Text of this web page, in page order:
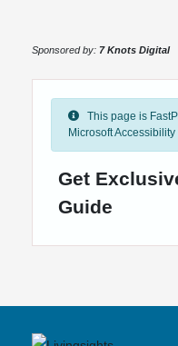
Sponsored by: 7 Knots Digital
This page is
Microsoft
Get
Guide